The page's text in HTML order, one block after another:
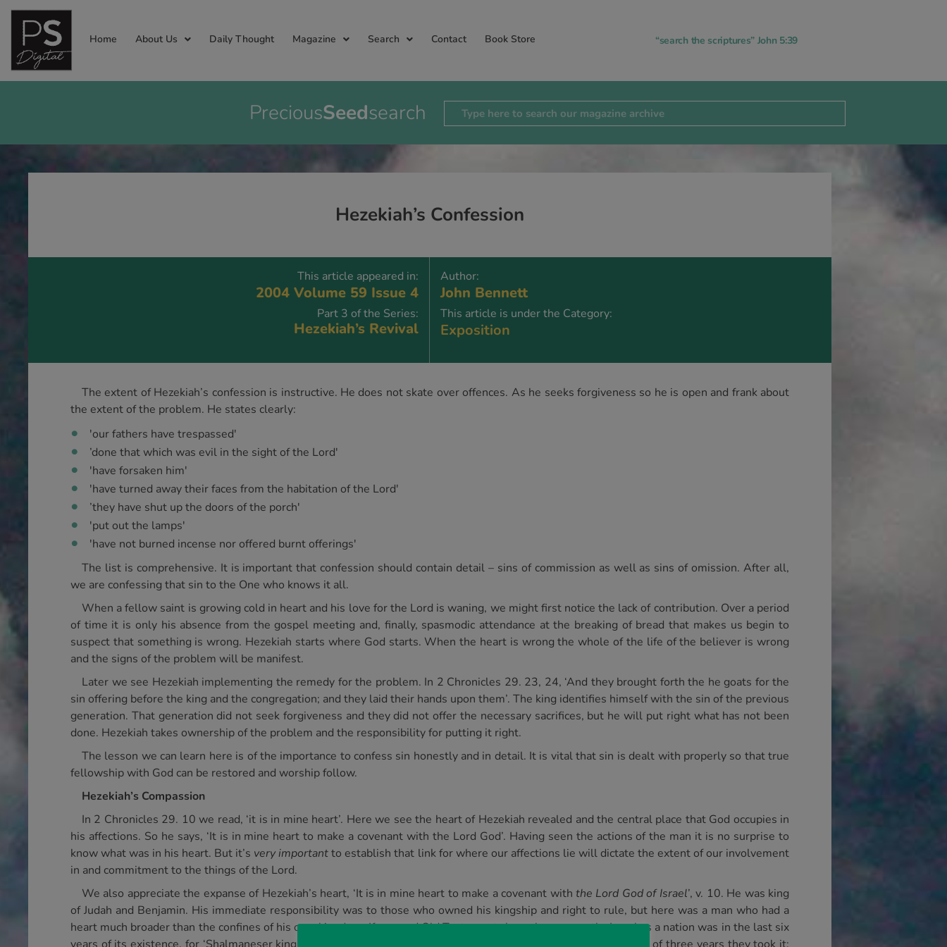
Home About Us Daily Thought Magazine Search Contact Book Store “search the scriptures” John 5:39
PreciousSeedsearch
Hezekiah’s Confession
This article appeared in:
2004 Volume 59 Issue 4
Part 3 of the Series:
Hezekiah’s Revival
Author:
John Bennett
This article is under the Category:
Exposition
The extent of Hezekiah’s confession is instructive. He does not skate over offences. As he seeks forgiveness so he is open and frank about
the extent of the problem. He states clearly:
'our fathers have trespassed'
’done that which was evil in the sight of the Lord'
'have forsaken him'
'have turned away their faces from the habitation of the Lord'
’they have shut up the doors of the porch'
'put out the lamps'
'have not burned incense nor offered burnt offerings'
The list is comprehensive. It is important that confession should contain detail – sins of commission as well as sins of omission. After all,
we are confessing that sin to the One who knows it all.
When a fellow saint is growing cold in heart and his love for the Lord is waning, we might first notice the lack of contribution. Over a period
of time it is only his absence from the gospel meeting and, finally, spasmodic attendance at the breaking of bread that makes us begin to
suspect that something is wrong. Hezekiah starts where God starts. When the heart is wrong the whole of the life of the believer is wrong
and the signs of the problem will be manifest.
Later we see Hezekiah implementing the remedy for the problem. In 2 Chronicles 29. 23, 24, ‘And they brought forth the he goats for the
sin offering before the king and the congregation; and they laid their hands upon them’. The king identifies himself with the sin of the previous
generation. That generation did not seek forgiveness and they did not offer the necessary sacrifices, but he will put right what has not been
done. Hezekiah takes ownership of the problem and the responsibility for putting it right.
The lesson we can learn here is of the importance to confess sin honestly and in detail. It is vital that sin is dealt with properly so that true
fellowship with God can be restored and worship follow.
Hezekiah’s Compassion
In 2 Chronicles 29. 10 we read, ‘it is in mine heart’. Here we see the heart of Hezekiah revealed and the central place that God occupies in
his affections. So he says, ‘It is in mine heart to make a covenant with the Lord God’. Having seen the actions of the man it is no surprise to
know what was in his heart. But it’s very importantto establish that link for where our affections lie will dictate the extent of our involvement
in and commitment to the things of the Lord.
We also appreciate the expanse of Hezekiah’s heart, ‘It is in mine heart to make a covenant with the Lord God of Israel’, v. 10. He was king
of Judah and Benjamin. His immediate responsibility was to those who owned his kingship and right to rule, but here was a man who had a
heart much broader than the confines of his own kingdom. If we read Old Testament chronology correctly, Israel as a nation was in the last six